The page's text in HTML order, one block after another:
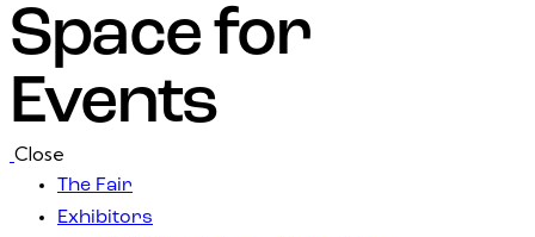
Space for
Events
Close
The Fair
Exhibitors